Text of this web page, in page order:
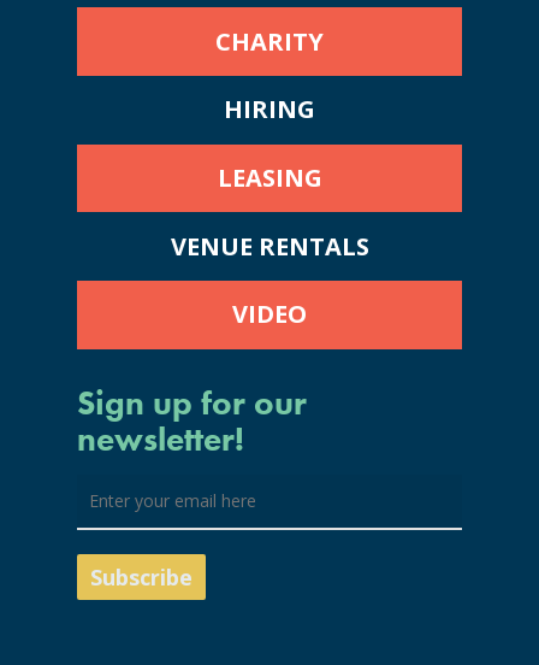
CHARITY
HIRING
LEASING
VENUE RENTALS
VIDEO
Sign up for our
newsletter!